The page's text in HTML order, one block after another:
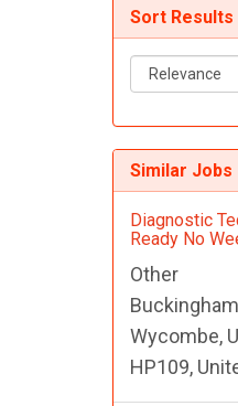
Sort Results
Sort
Results
By
Similar Jobs
Diagnostic
Ready No
Other
Wycombe,
HP109,